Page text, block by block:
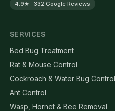
4.9★ · 332 Google Reviews
SERVICES
Bed Bug Treatment
Rat & Mouse Control
Cockroach & Water Bug Control
Ant Control
Wasp, Hornet & Bee Removal